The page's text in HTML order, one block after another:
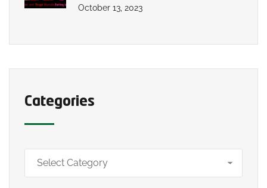
October 13, 2023
Categories